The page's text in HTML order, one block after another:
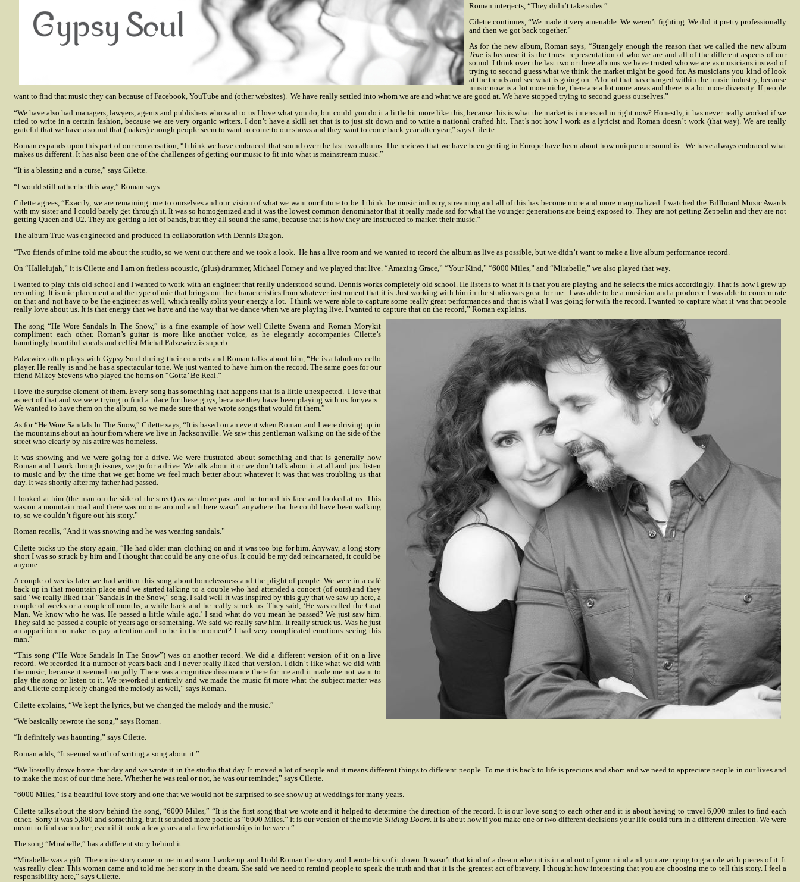
Roman interjects, “They didn’t take sides.”
Cilette continues, “We made it very amenable. We weren’t fighting. We did it pretty professionally
and then we got back together.”
As for the new album, Roman says, “Strangely enough the reason that we called the new album
True is because it is the truest representation of who we are and all of the different aspects of our
sound. I think over the last two or three albums we have trusted who we are as musicians instead of
trying to second guess what we think the market might be good for. As musicians you kind of look
at the trends and see what is going on. A lot of that has changed within the music industry, because
music now is a lot more niche, there are a lot more areas and there is a lot more diversity. If people
want to find that music they can because of Facebook, YouTube and (other websites). We have really settled into whom we are and what we are good at. We have stopped trying to second guess ourselves.”
“We have also had managers, lawyers, agents and publishers who said to us I love what you do, but could you do it a little bit more like this, because this is what the market is interested in right now? Honestly, it has never really worked if we
tried to write in a certain fashion, because we are very organic writers. I don’t have a skill set that is to just sit down and to write a national crafted hit. That’s not how I work as a lyricist and Roman doesn’t work (that way). We are really
grateful that we have a sound that (makes) enough people seem to want to come to our shows and they want to come back year after year,” says Cilette.
Roman expands upon this part of our conversation, “I think we have embraced that sound over the last two albums. The reviews that we have been getting in Europe have been about how unique our sound is.
We have always embraced what
makes us different. It has also been one of the challenges of getting our music to fit into what is mainstream music.”
“It is a blessing and a curse,” says Cilette.
“I would still rather be this way,” Roman says.
Cilette agrees, “Exactly, we are remaining true to ourselves and our vision of what we want our future to be. I think the music industry, streaming and all of this has become more and more marginalized. I watched the Billboard Music Awards
with my sister and I could barely get through it. It was so homogenized and it was the lowest common denominator that it really made sad for what the younger generations are being exposed to. They are not getting Zeppelin and they are not
getting Queen and U2. They are getting a lot of bands, but they all sound the same, because that is how they are instructed to market their music.”
The album True was engineered and produced in collaboration with Dennis Dragon.
“Two friends of mine told me about the studio, so we went out there and we took a look.
He has a live room and we wanted to record the album as live as possible, but we didn’t want to make a live album performance record.
On “Hallelujah,” it is Cilette and I am on fretless acoustic, (plus) drummer, Michael Forney and we played that live. “Amazing Grace,” “Your Kind,” “6000 Miles,” and “Mirabelle,” we also played that way.
I wanted to play this old school and I wanted to work with an engineer that really understood sound. Dennis works completely old school. He listens to what it is that you are playing and he selects the mics accordingly. That is how I grew up
recording. It is mic placement and the type of mic that brings out the characteristics from whatever instrument that it is. Just working with him in the studio was great for me. I was able to be a musician and a producer. I was able to concentrate
on that and not have to be the engineer as well, which really splits your energy a lot. I think we were able to capture some really great performances and that is what I was going for with the record. I wanted to capture what it was that people
really love about us. It is that energy that we have and the way that we dance when we are playing live. I wanted to capture that on the record,” Roman explains.
The song “He Wore Sandals In The Snow,” is a fine example of how well Cilette Swann and Roman Morykit
compliment each other. Roman’s guitar is more like another voice, as he elegantly accompanies Cilette’s
hauntingly beautiful vocals and cellist Michal Palzewicz is superb.
Palzewicz often plays with Gypsy Soul during their concerts and Roman talks about him, “He is a fabulous cello
player. He really is and he has a spectacular tone. We just wanted to have him on the record. The same goes for our
friend Mikey Stevens who played the horns on “Gotta’ Be Real.”
I love the surprise element of them. Every song has something that happens that is a little unexpected. I love that
aspect of that and we were trying to find a place for these guys, because they have been playing with us for years.
We wanted to have them on the album, so we made sure that we wrote songs that would fit them.”
As for “He Wore Sandals In The Snow,” Cilette says, “It is based on an event when Roman and I were driving up in
the mountains about an hour from where we live in Jacksonville. We saw this gentleman walking on the side of the
street who clearly by his attire was homeless.
It was snowing and we were going for a drive. We were frustrated about something and that is generally how
Roman and I work through issues, we go for a drive. We talk about it or we don’t talk about it at all and just listen
to music and by the time that we get home we feel much better about whatever it was that was troubling us that
day. It was shortly after my father had passed.
I looked at him (the man on the side of the street) as we drove past and he turned his face and looked at us. This
was on a mountain road and there was no one around and there wasn’t anywhere that he could have been walking
to, so we couldn’t figure out his story.”
Roman recalls, “And it was snowing and he was wearing sandals.”
Cilette picks up the story again, “He had older man clothing on and it was too big for him. Anyway, a long story
short I was so struck by him and I thought that could be any one of us. It could be my dad reincarnated, it could be
anyone.
A couple of weeks later we had written this song about homelessness and the plight of people. We were in a café
back up in that mountain place and we started talking to a couple who had attended a concert (of ours) and they
said ‘We really liked that “Sandals In the Snow,” song. I said well it was inspired by this guy that we saw up here, a
couple of weeks or a couple of months, a while back and he really struck us. They said, ‘He was called the Goat
Man. We know who he was. He passed a little while ago.’ I said what do you mean he passed? We just saw him.
They said he passed a couple of years ago or something. We said we really saw him. It really struck us. Was he just
an apparition to make us pay attention and to be in the moment? I had very complicated emotions seeing this
man.”
“This song (“He Wore Sandals In The Snow”) was on another record. We did a different version of it on a live
record. We recorded it a number of years back and I never really liked that version. I didn’t like what we did with
the music, because it seemed too jolly. There was a cognitive dissonance there for me and it made me not want to
play the song or listen to it. We reworked it entirely and we made the music fit more what the subject matter was
and Cilette completely changed the melody as well,” says Roman.
Cilette explains, “We kept the lyrics, but we changed the melody and the music.”
“We basically rewrote the song,” says Roman.
“It definitely was haunting,” says Cilette.
Roman adds, “It seemed worth of writing a song about it.”
“We literally drove home that day and we wrote it in the studio that day. It moved a lot of people and it means different things to different people. To me it is back to life is precious and short and we need to appreciate people in our lives and
to make the most of our time here. Whether he was real or not, he was our reminder,” says Cilette.
“6000 Miles,” is a beautiful love story and one that we would not be surprised to see show up at weddings for many years.
Cilette talks about the story behind the song, “6000 Miles,” “It is the first song that we wrote and it helped to determine the direction of the record. It is our love song to each other and it is about having to travel 6,000 miles to find each
other. Sorry it was 5,800 and something, but it sounded more poetic as “6000 Miles.” It is our version of the movie Sliding Doors. It is about how if you make one or two different decisions your life could turn in a different direction. We were
meant to find each other, even if it took a few years and a few relationships in between.”
The song “Mirabelle,” has a different story behind it.
“Mirabelle was a gift. The entire story came to me in a dream. I woke up and I told Roman the story and I wrote bits of it down. It wasn’t that kind of a dream when it is in and out of your mind and you are trying to grapple with pieces of it. It
was really clear. This woman came and told me her story in the dream. She said we need to remind people to speak the truth and that it is the greatest act of bravery. I thought how interesting that you are choosing me to tell this story. I feel a
responsibility here,” says Cilette.